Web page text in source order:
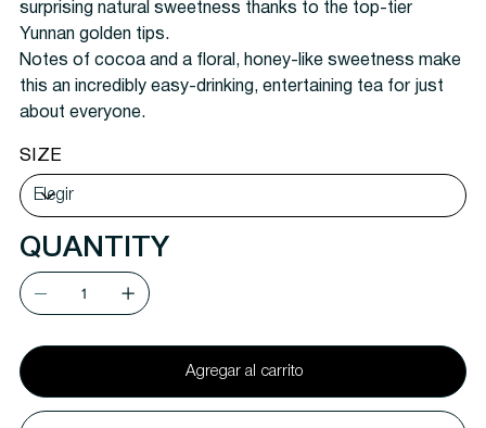
surprising natural sweetness thanks to the top-tier
Yunnan golden tips.
Notes of cocoa and a floral, honey-like sweetness make
this an incredibly easy-drinking, entertaining tea for just
about everyone.
SIZE
QUANTITY
Agregar al carrito